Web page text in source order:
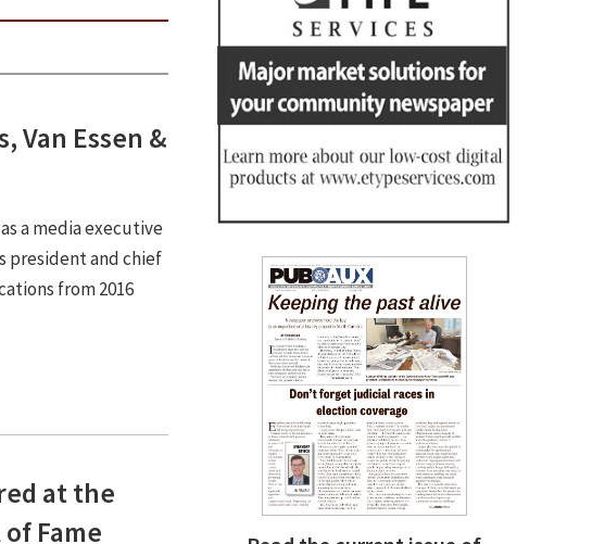
Van Essen &
a media executive
president and chief
from 2016
at the
Fame